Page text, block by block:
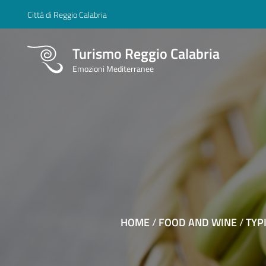
Città di Reggio Calabria
Turismo Reggio Calabria
Emozioni Mediterranee
HOME/FOOD AND WINE/